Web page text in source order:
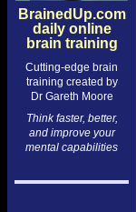
BrainedUp.com
daily online
brain training
Cutting-edge brain
training created by
Dr Gareth Moore
Think faster, better,
and improve your
mental capabilities